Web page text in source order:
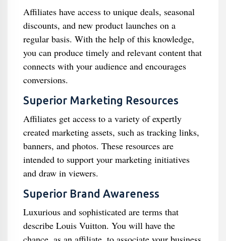
Affiliates have access to unique deals, seasonal
discounts, and new product launches on a
regular basis. With the help of this knowledge,
you can produce timely and relevant content that
connects with your audience and encourages
conversions.
Superior Marketing Resources
Affiliates get access to a variety of expertly
created marketing assets, such as tracking links,
banners, and photos. These resources are
intended to support your marketing initiatives
and draw in viewers.
Superior Brand Awareness
Luxurious and sophisticated are terms that
describe Louis Vuitton. You will have the